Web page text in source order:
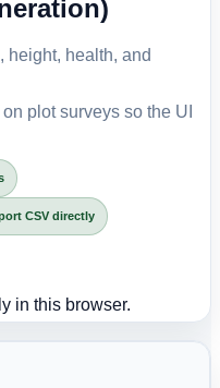
height, health, and
plot surveys so the UI
CSV directly
in this browser.